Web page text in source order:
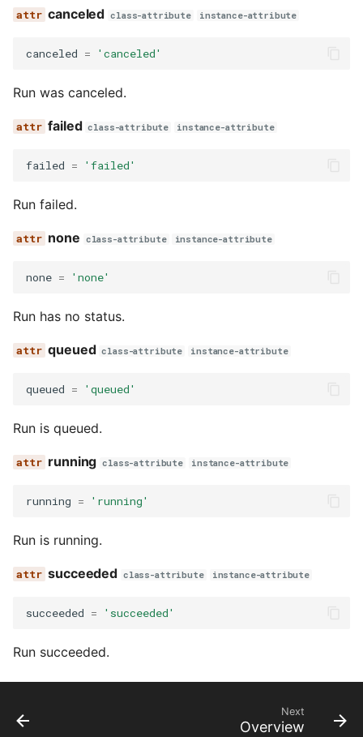
canceled class-attribute instance-attribute
canceled = 'canceled'
Run was canceled.
failed class-attribute instance-attribute
failed = 'failed'
Run failed.
none class-attribute instance-attribute
none = 'none'
Run has no status.
queued class-attribute instance-attribute
queued = 'queued'
Run is queued.
running class-attribute instance-attribute
running = 'running'
Run is running.
succeeded class-attribute instance-attribute
succeeded = 'succeeded'
Run succeeded.
Next
Overview